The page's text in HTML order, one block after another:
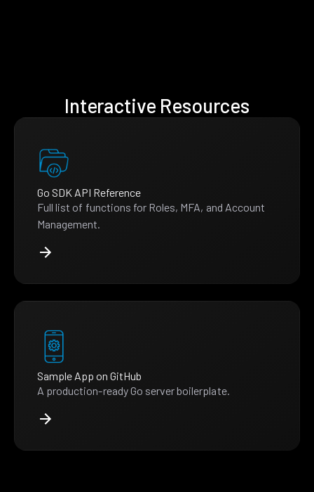
Interactive Resources
Go SDK API Reference
Full list of functions for Roles, MFA, and Account
Management.
Sample App on GitHub
A production-ready Go server boilerplate.